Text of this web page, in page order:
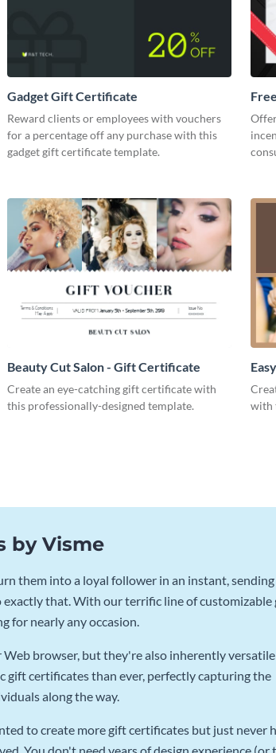
Gadget Gift Certificate
Reward clients or employees with vouchers
for a percentage off any purchase with this
gadget gift certificate template.
Beauty Cut Salon - Gift Certificate
Create an eye-catching gift certificate with
this professionally-designed template.
with
by Visme
them into a loyal follower in an instant, sending
exactly that. With our terrific line of customizable
for nearly any occasion.
browser, but they're also inherently
gift certificates than ever, perfectly capturing the
along the way.
to create more gift certificates but just never